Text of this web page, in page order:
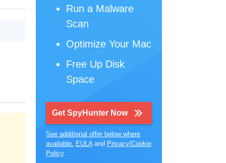
Run a Malware
Scan
Optimize Your Mac
Free Up Disk
Space
Get SpyHunter Now
See additional offer below where
available. EULAand Privacy/Cookie
Policy.